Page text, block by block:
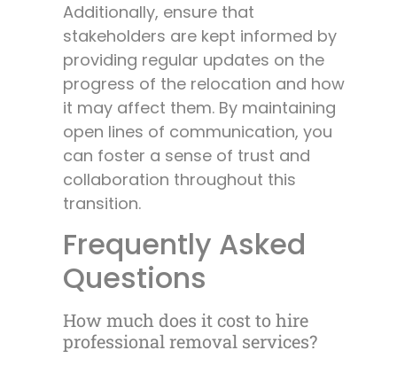
Additionally, ensure that
stakeholders are kept informed by
providing regular updates on the
progress of the relocation and how
it may affect them. By maintaining
open lines of communication, you
can foster a sense of trust and
collaboration throughout this
transition.
Frequently Asked
Questions
How much does it cost to hire
professional removal services?